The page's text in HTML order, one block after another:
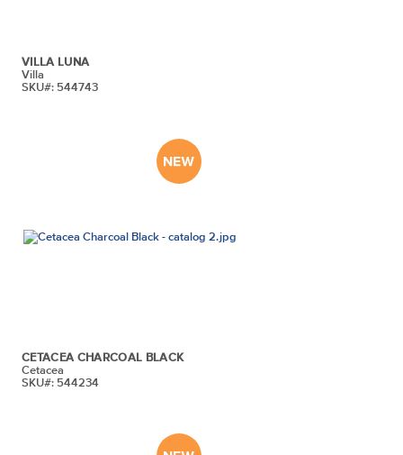
VILLA LUNA
Villa
SKU#: 544743
CETACEA CHARCOAL BLACK
Cetacea
SKU#: 544234